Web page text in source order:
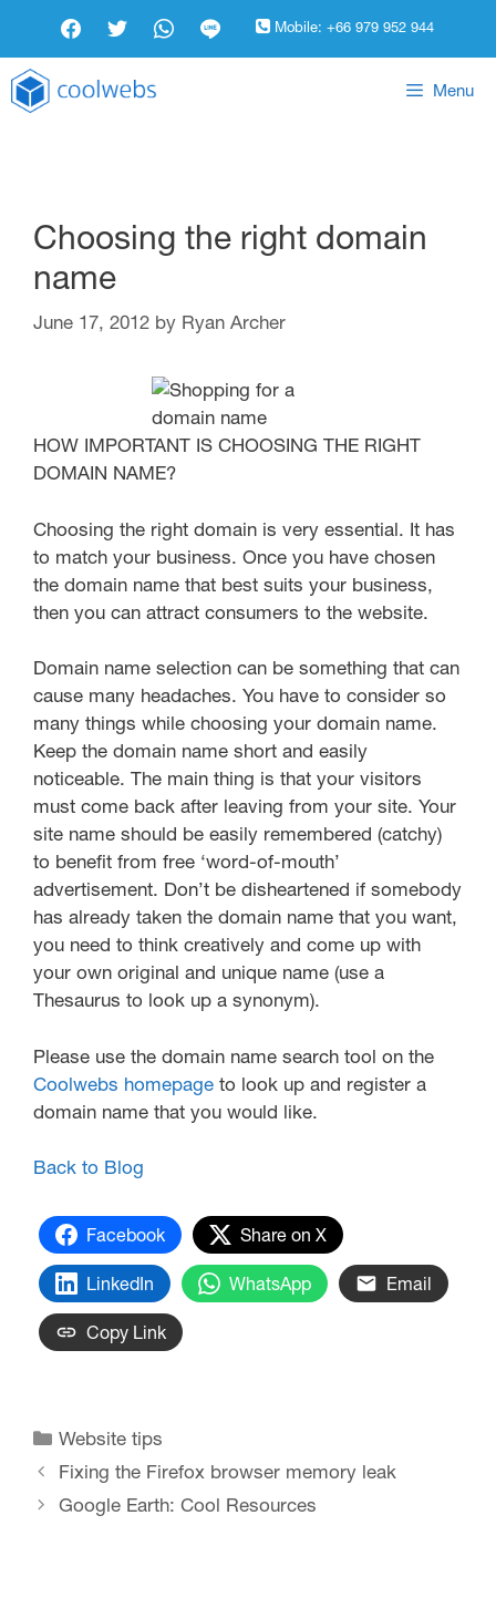
Mobile: +66 979 952 944
Menu
Choosing the right domain
name
June 17, 2012 by Ryan Archer
HOW IMPORTANT IS CHOOSING THE RIGHT
DOMAIN NAME?
Choosing the right domain is very essential. It has
to match your business. Once you have chosen
the domain name that best suits your business,
then you can attract consumers to the website.
Domain name selection can be something that can
cause many headaches. You have to consider so
many things while choosing your domain name.
Keep the domain name short and easily
noticeable. The main thing is that your visitors
must come back after leaving from your site. Your
site name should be easily remembered (catchy)
to benefit from free ‘word-of-mouth’
advertisement. Don’t be disheartened if somebody
has already taken the domain name that you want,
you need to think creatively and come up with
your own original and unique name (use a
Thesaurus to look up a synonym).
Please use the domain name search tool on the
Coolwebs homepage to look up and register a
domain name that you would like.
Back to Blog
Facebook Share on X
LinkedIn WhatsApp Email
Copy Link
Website tips
Fixing the Firefox browser memory leak
Google Earth: Cool Resources